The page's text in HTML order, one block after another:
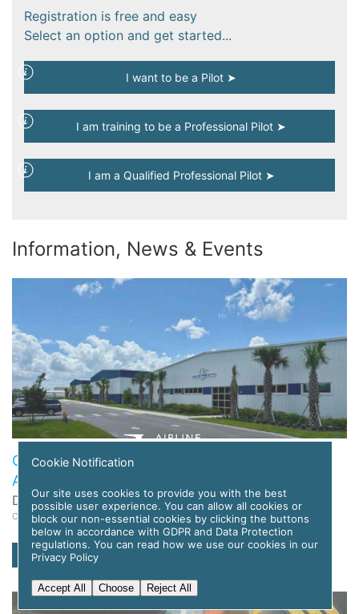
Registration is free and easy
Select an option and get started...
I want to be a Pilot ➤
I am training to be a Professional Pilot ➤
I am a Qualified Professional Pilot ➤
Information, News & Events
Global Flight Training Solutions to Deploy APC
Amelia AI for Pilot Training
Date: 12 November 2025
Category: News
read more
Cookie Notification
Our site uses cookies to provide you with the best
possible user experience. You can allow all cookies or
block our non-essential cookies by clicking the buttons
below in accordance with GDPR and Data Protection
regulations. You can read how we use our cookies in our
Privacy Policy
Accept All Choose Reject All